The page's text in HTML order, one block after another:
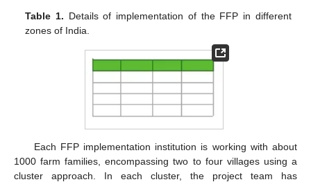
Table 1. Details of implementation of the FFP in different
zones of India.
Each FFP implementation institution is working with about
1000 farm families, encompassing two to four villages using a
cluster approach. In each cluster, the project team has